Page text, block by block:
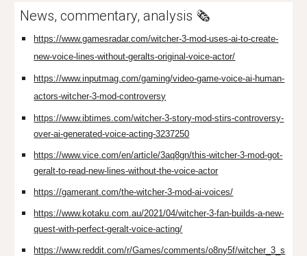
News, commentary, analysis 🗞️
https://www.gamesradar.com/witcher-3-mod-uses-ai-to-create-
new-voice-lines-without-geralts-original-voice-actor/
https://www.inputmag.com/gaming/video-game-voice-ai-human-
actors-witcher-3-mod-controversy
https://www.ibtimes.com/witcher-3-story-mod-stirs-controversy-
over-ai-generated-voice-acting-3237250
https://www.vice.com/en/article/3aq8gn/this-witcher-3-mod-got-
geralt-to-read-new-lines-without-the-voice-actor
https://gamerant.com/the-witcher-3-mod-ai-voices/
https://www.kotaku.com.au/2021/04/witcher-3-fan-builds-a-new-
quest-with-perfect-geralt-voice-acting/
https://www.reddit.com/r/Games/comments/o8ny5f/witcher_3_s